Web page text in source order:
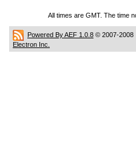
All times are GMT. The time
Powered By AEF 1.0.8 © 2007-2008
Electron Inc.